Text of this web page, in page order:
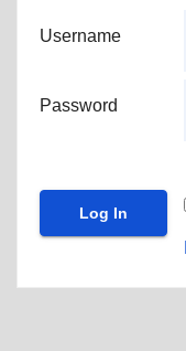
Username
Password